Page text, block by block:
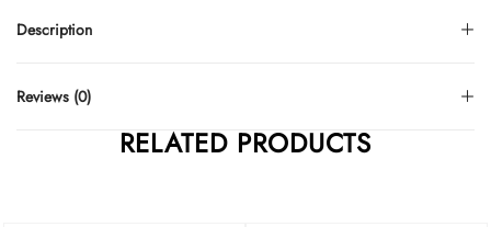
Description
Reviews (0)
RELATED PRODUCTS